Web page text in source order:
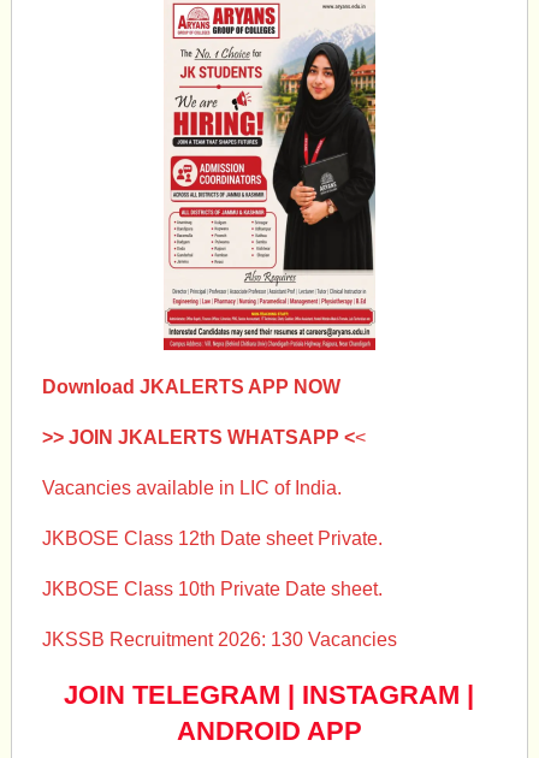
Download JKALERTS APP NOW
>> JOIN JKALERTS WHATSAPP <<
Vacancies available in LIC of India.
JKBOSE Class 12th Date sheet Private.
JKBOSE Class 10th Private Date sheet.
JKSSB Recruitment 2026: 130 Vacancies
JOIN TELEGRAM | INSTAGRAM |
ANDROID APP